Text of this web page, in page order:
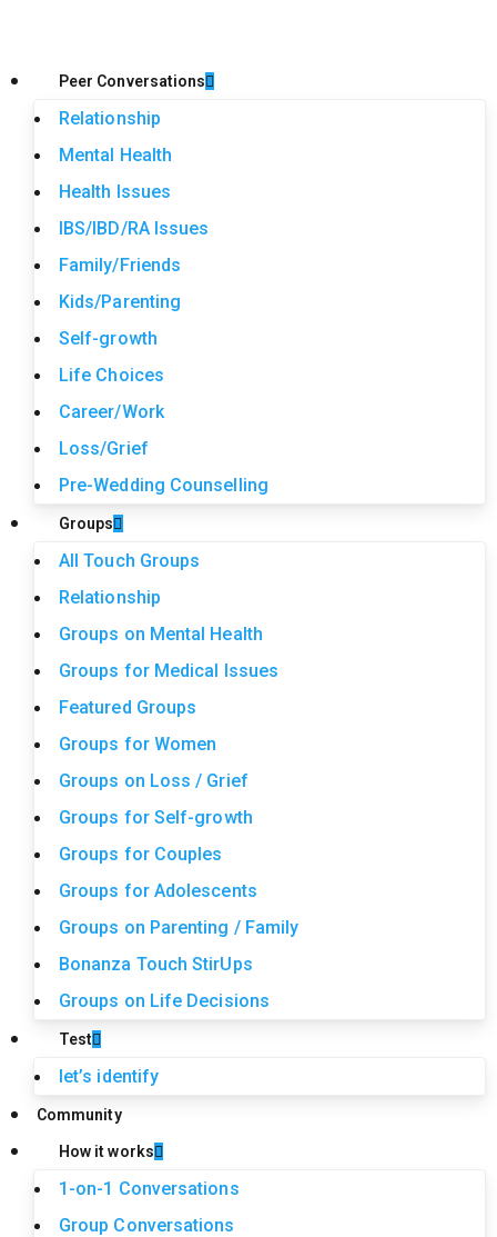
Peer Conversations
Relationship
Mental Health
Health Issues
IBS/IBD/RA Issues
Family/Friends
Kids/Parenting
Self-growth
Life Choices
Career/Work
Loss/Grief
Pre-Wedding Counselling
Groups
All Touch Groups
Relationship
Groups on Mental Health
Groups for Medical Issues
Featured Groups
Groups for Women
Groups on Loss / Grief
Groups for Self-growth
Groups for Couples
Groups for Adolescents
Groups on Parenting / Family
Bonanza Touch StirUps
Groups on Life Decisions
Test
let’s identify
Community
How it works
1-on-1 Conversations
Group Conversations